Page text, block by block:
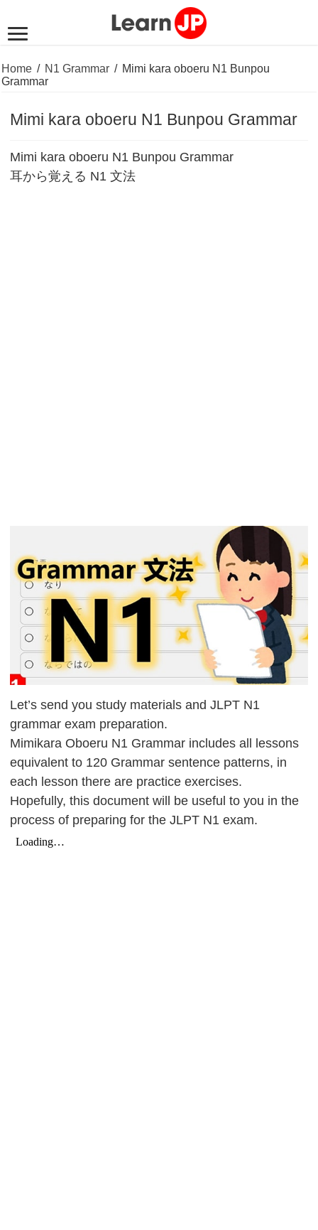
Home / N1 Grammar / Mimi kara oboeru N1 Bunpou
Grammar
Mimi kara oboeru N1 Bunpou Grammar
Mimi kara oboeru N1 Bunpou Grammar
耳から覚える N1 文法
Let’s send you study materials and JLPT N1
grammar exam preparation.
Mimikara Oboeru N1 Grammar includes all lessons
equivalent to 120 Grammar sentence patterns, in
each lesson there are practice exercises.
Hopefully, this document will be useful to you in the
process of preparing for the JLPT N1 exam.